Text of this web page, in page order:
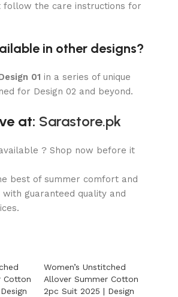
follow the care instructions for
in other designs?
01 in a series of unique
for Design 02 and beyond.
at: Sarastore.pk
? Shop now before it
best of summer comfort and
guaranteed quality and
Cotton
Women’s Unstitched
Allover Summer Cotton
2pc Suit 2025 | Design